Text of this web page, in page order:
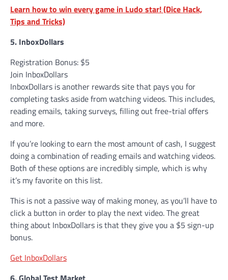
Learn how to win every game in Ludo star! (Dice Hack,
Tips and Tricks)
5. InboxDollars
Registration Bonus: $5
Join InboxDollars
InboxDollars is another rewards site that pays you for
completing tasks aside from watching videos. This includes,
reading emails, taking surveys, filling out free-trial offers
and more.
If you’re looking to earn the most amount of cash, I suggest
doing a combination of reading emails and watching videos.
Both of these options are incredibly simple, which is why
it’s my favorite on this list.
This is not a passive way of making money, as you’ll have to
click a button in order to play the next video. The great
thing about InboxDollars is that they give you a $5 sign-up
bonus.
Get InboxDollars